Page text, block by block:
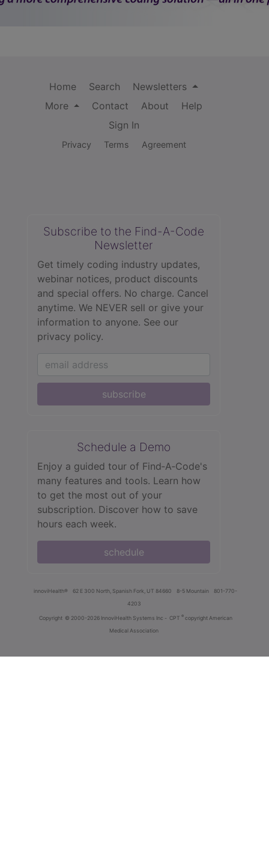
Home Search
Newsletters
More
Contact About
Help
Sign In
Privacy Terms Agreement
Subscribe to the Find-A-Code
Newsletter
Get timely coding industry updates,
webinar notices, product discounts
and special offers. No charge. Cancel
anytime. We NEVER sell or give your
information to anyone. See our
privacy policy.
subscribe
Schedule a Demo
Enjoy a guided tour of Find‑A‑Code's
many features and tools. Learn how
to get the most out of your
subscription. Discover how to save
hours each week.
schedule
innoviHealth® 62 E 300 North, Spanish Fork, UT 84660 8-5 Mountain
801-770-
4203
Copyright © 2000-2026 InnoviHealth Systems Inc - CPT ® copyright American
Medical Association